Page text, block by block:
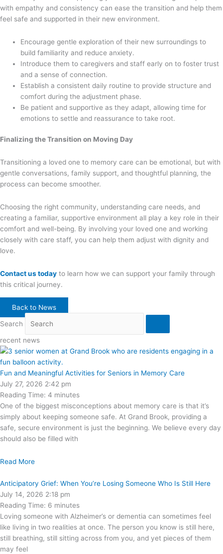
with empathy and consistency can ease the transition and help them
feel safe and supported in their new environment.
Encourage gentle exploration of their new surroundings to
build familiarity and reduce anxiety.
Introduce them to caregivers and staff early on to foster trust
and a sense of connection.
Establish a consistent daily routine to provide structure and
comfort during the adjustment phase.
Be patient and supportive as they adapt, allowing time for
emotions to settle and reassurance to take root.
Finalizing the Transition on Moving Day
Transitioning a loved one to memory care can be emotional, but with
gentle conversations, family support, and thoughtful planning, the
process can become smoother.
Choosing the right community, understanding care needs, and
creating a familiar, supportive environment all play a key role in their
comfort and well-being. By involving your loved one and working
closely with care staff, you can help them adjust with dignity and
love.
Contact us today to learn how we can support your family through
this critical journey.
Back to News
Search
recent news
Fun and Meaningful Activities for Seniors in Memory Care
July 27, 2026 2:42 pm
Reading Time: 4 minutes
One of the biggest misconceptions about memory care is that it’s
simply about keeping someone safe. At Grand Brook, providing a
safe, secure environment is just the beginning. We believe every day
should also be filled with
Read More
Anticipatory Grief: When You’re Losing Someone Who Is Still Here
July 14, 2026 2:18 pm
Reading Time: 6 minutes
Loving someone with Alzheimer’s or dementia can sometimes feel
like living in two realities at once. The person you know is still here,
still breathing, still sitting across from you, and yet pieces of them
may feel